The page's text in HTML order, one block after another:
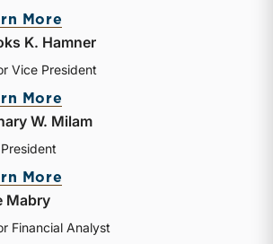
More
K. Hamner
Vice President
More
W. Milam
More
Mabry
Financial Analyst